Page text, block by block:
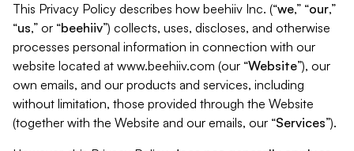
This Privacy Policy describes how beehiiv Inc. (“we,” “our,”
“us,” or “beehiiv”) collects, uses, discloses, and otherwise
processes personal information in connection with our
website located at www.beehiiv.com (our “Website”), our
own emails, and our products and services, including
without limitation, those provided through the Website
(together with the Website and our emails, our “Services”).